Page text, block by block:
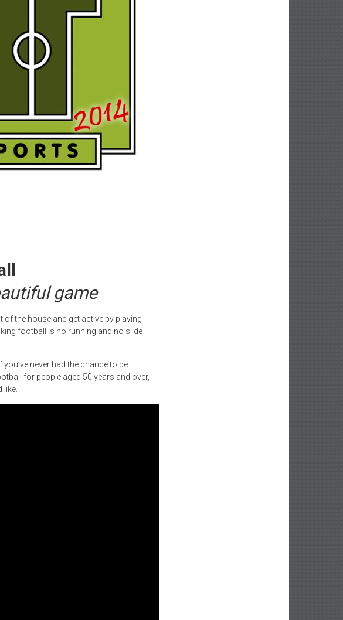
game
the house and get active by playing
football is no running and no slide
never had the chance to be
for people aged 50 years and over,